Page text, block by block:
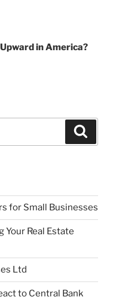
in America?
for Small Businesses
Real Estate
Ltd
to Central Bank